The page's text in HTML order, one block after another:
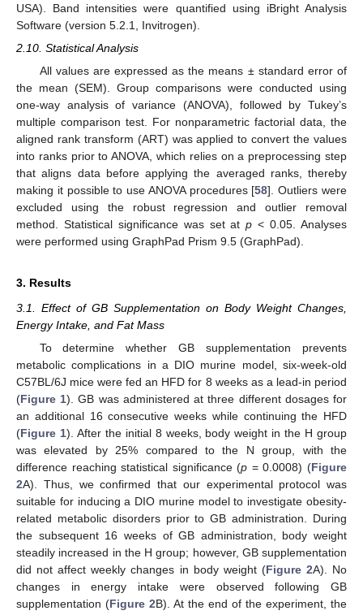
USA). Band intensities were quantified using iBright Analysis
Software (version 5.2.1, Invitrogen).
2.10. Statistical Analysis
All values are expressed as the means ± standard error of
the mean (SEM). Group comparisons were conducted using
one-way analysis of variance (ANOVA), followed by Tukey’s
multiple comparison test. For nonparametric factorial data, the
aligned rank transform (ART) was applied to convert the values
into ranks prior to ANOVA, which relies on a preprocessing step
that aligns data before applying the averaged ranks, thereby
making it possible to use ANOVA procedures [58]. Outliers were
excluded using the robust regression and outlier removal
method. Statistical significance was set atp < 0.05. Analyses
were performed using GraphPad Prism 9.5 (GraphPad).
3. Results
3.1. Effect of GB Supplementation on Body Weight Changes,
Energy Intake, and Fat Mass
To determine whether GB supplementation prevents
metabolic complications in a DIO murine model, six-week-old
C57BL/6J mice were fed an HFD for 8 weeks as a lead-in period
(Figure 1). GB was administered at three different dosages for
an additional 16 consecutive weeks while continuing the HFD
(Figure 1). After the initial 8 weeks, body weight in the H group
was elevated by 25% compared to the N group, with the
difference reaching statistical significance (p = 0.0008) (Figure
2A). Thus, we confirmed that our experimental protocol was
suitable for inducing a DIO murine model to investigate obesity-
related metabolic disorders prior to GB administration. During
the subsequent 16 weeks of GB administration, body weight
steadily increased in the H group; however, GB supplementation
did not affect weekly changes in body weight (Figure 2A). No
changes in energy intake were observed following GB
supplementation (Figure 2B). At the end of the experiment, the